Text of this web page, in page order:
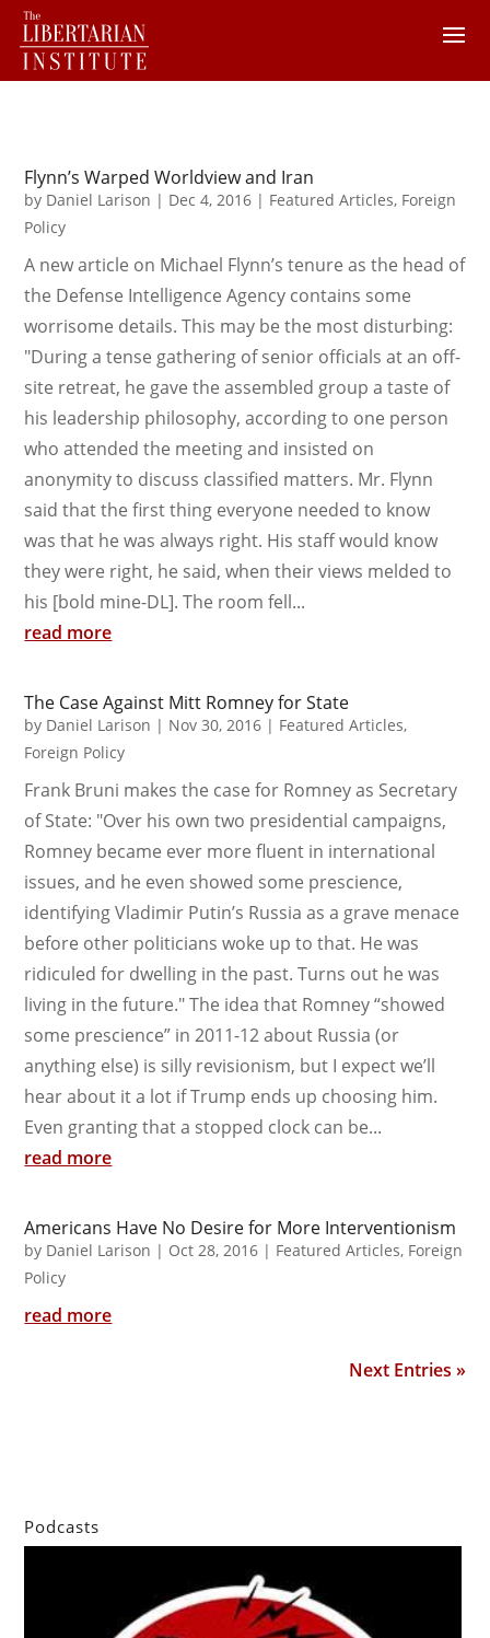
Flynn’s Warped Worldview and Iran
by Daniel Larison | Dec 4, 2016 | Featured Articles, Foreign
Policy
A new article on Michael Flynn’s tenure as the head of
the Defense Intelligence Agency contains some
worrisome details. This may be the most disturbing:
"During a tense gathering of senior officials at an off-
site retreat, he gave the assembled group a taste of
his leadership philosophy, according to one person
who attended the meeting and insisted on
anonymity to discuss classified matters. Mr. Flynn
said that the first thing everyone needed to know
was that he was always right. His staff would know
they were right, he said, when their views melded to
his [bold mine-DL]. The room fell...
read more
The Case Against Mitt Romney for State
by Daniel Larison | Nov 30, 2016 | Featured Articles,
Foreign Policy
Frank Bruni makes the case for Romney as Secretary
of State: "Over his own two presidential campaigns,
Romney became ever more fluent in international
issues, and he even showed some prescience,
identifying Vladimir Putin’s Russia as a grave menace
before other politicians woke up to that. He was
ridiculed for dwelling in the past. Turns out he was
living in the future." The idea that Romney “showed
some prescience” in 2011-12 about Russia (or
anything else) is silly revisionism, but I expect we’ll
hear about it a lot if Trump ends up choosing him.
Even granting that a stopped clock can be...
read more
Americans Have No Desire for More Interventionism
by Daniel Larison | Oct 28, 2016 | Featured Articles, Foreign
Policy
read more
Next Entries »
Podcasts